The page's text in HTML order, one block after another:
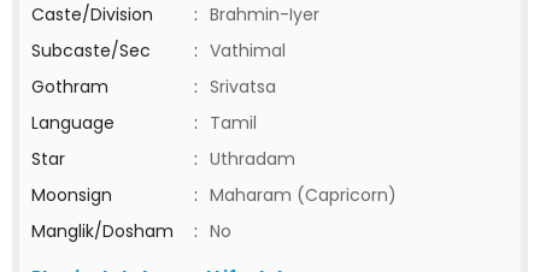
Caste/Division
: Brahmin-Iyer
Subcaste/Sec
: Vathimal
Gothram
: Srivatsa
Language
: Tamil
Star
: Uthradam
Moonsign
: Maharam (Capricorn)
Manglik/Dosham
: No